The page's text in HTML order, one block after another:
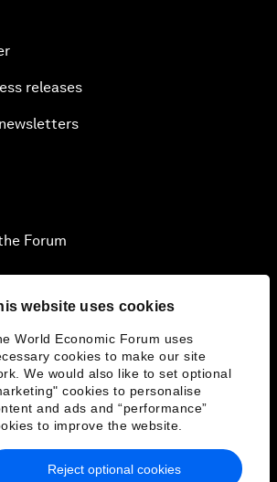
website uses cookies
World Economic Forum uses
cookies to make our site
We would also like to set optional
cookies to personalise
and ads and “performance”
to improve the website.
Reject optional cookies
releases
Forum